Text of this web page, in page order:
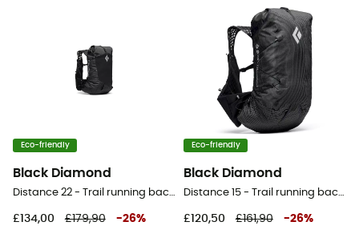
Eco-friendly
Black Diamond
Distance 22 - Trail running backpack - Men's
£134,00 £179,90 -26%
Eco-friendly
Black Diamond
Distance 15 - Trail running backpack - Men's
£120,50 £161,90 -26%